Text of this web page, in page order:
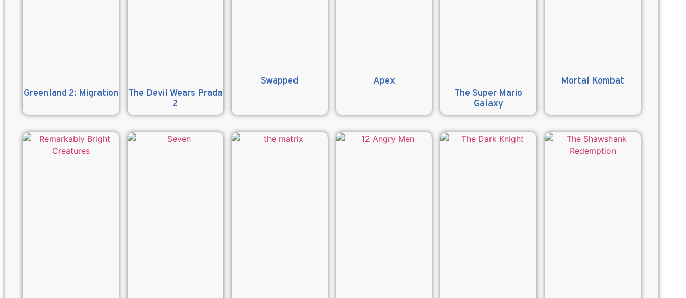
Greenland 2: Migration
The Devil Wears Prada
2
Swapped
Apex
The Super Mario
Galaxy
Mortal Kombat